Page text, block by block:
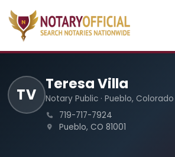
TV
Teresa Villa
Notary Public · Pueblo, Colorado
719-717-7924
Pueblo, CO 81001